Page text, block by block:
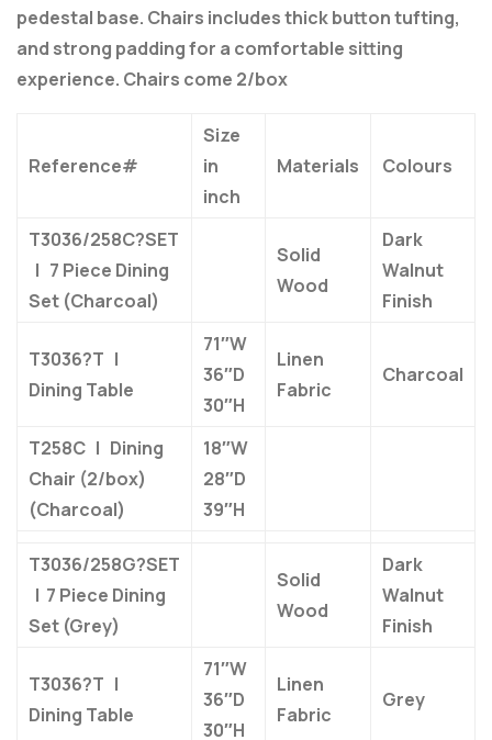
pedestal base. Chairs includes thick button tufting,
and strong padding for a comfortable sitting
experience. Chairs come 2/box
Reference#
Size
in
inch
Materials Colours
T3036/258C?SET
| 7 Piece Dining
Set (Charcoal)
Solid
Wood
Dark
Walnut
Finish
T3036?T |
Dining Table
71″W
36″D
30″H
Linen
Fabric
Charcoal
T258C | Dining
Chair (2/box)
(Charcoal)
18″W
28″D
39″H
T3036/258G?SET
| 7 Piece Dining
Set (Grey)
Solid
Wood
Dark
Walnut
Finish
T3036?T |
Dining Table
71″W
36″D
30″H
Linen
Fabric
Grey